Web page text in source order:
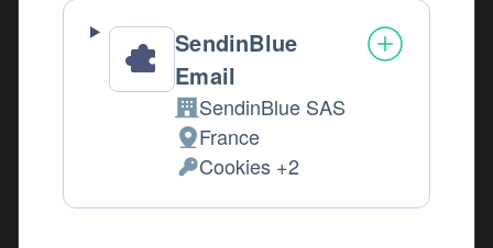
SendinBlue
Email
Company:
SendinBlue SAS
Place of processing:
France
Personal Data processed:
Cookies +2